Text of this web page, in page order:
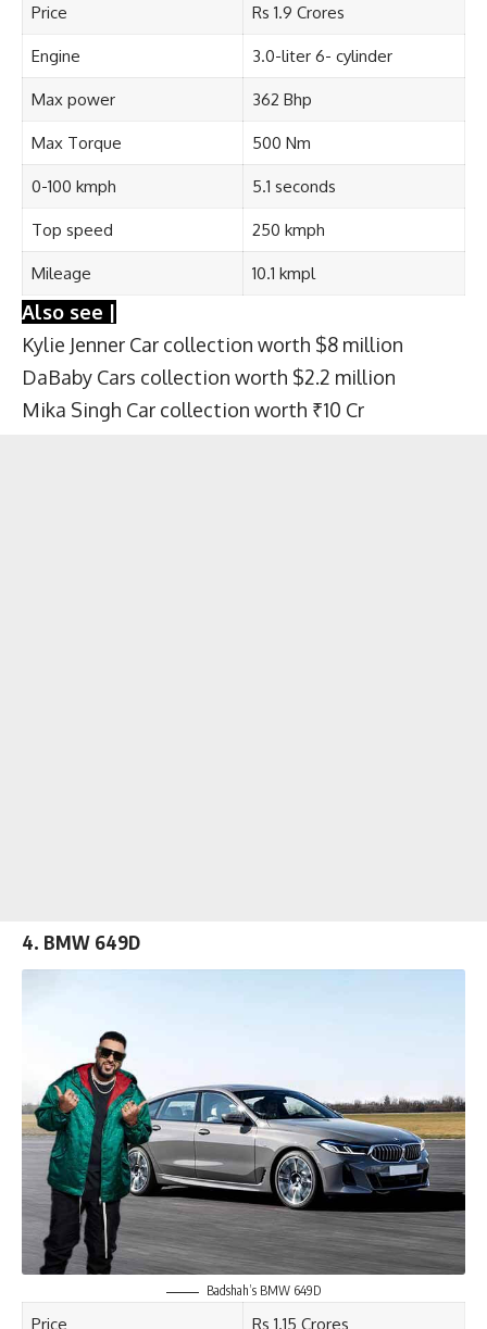
Price Rs 1.9 Crores
Engine 3.0-liter 6- cylinder
Max power 362 Bhp
Max Torque 500 Nm
0-100 kmph 5.1 seconds
Top speed 250 kmph
Mileage 10.1 kmpl
Also see |
Kylie Jenner Car collection worth $8 million
DaBaby Cars collection worth $2.2 million
Mika Singh Car collection worth ₹10 Cr
4. BMW 649D
Badshah’s BMW 649D
Price Rs 1.15 Crores